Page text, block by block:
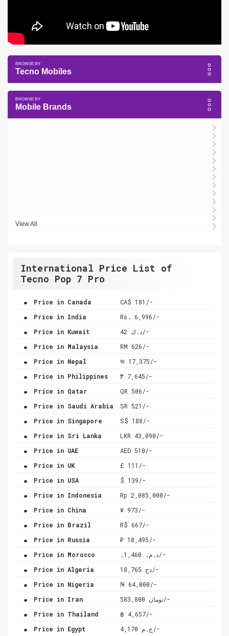
Tecno Mobiles
Mobile Brands
View All
International Price List of
Tecno Pop 7 Pro
. Price in Canada CA$ 181/-
. Price in India Rs. 6,996/-
. Price in Kuwait د.ك 42/-
. Price in Malaysia RM 626/-
. Price in Nepal रू 17,375/-
. Price in Philippines ₱ 7,645/-
. Price in Qatar QR 506/-
. Price in Saudi Arabia SR 521/-
. Price in Singapore S$ 188/-
. Price in Sri Lanka LKR 43,090/-
. Price in UAE AED 510/-
. Price in UK £ 111/-
. Price in USA $ 139/-
. Price in Indonesia Rp 2,085,000/-
. Price in China ¥ 973/-
. Price in Brazil R$ 667/-
. Price in Russia ₽ 10,495/-
. Price in Morocco .د.م. 1,460/-
. Price in Algeria دج 18,765/-
. Price in Nigeria ₦ 64,000/-
. Price in Iran تومان 583,800/-
. Price in Thailand ฿ 4,657/-
. Price in Egypt ج.م 4,170/-